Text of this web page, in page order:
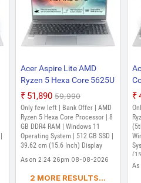
Acer Aspire 3 AMD Ryzen 3 Quad
SSD/Windows 11 Home) A315-
Inch, Pure Silver, 1.78 Kg)
₹47,990 ₹55,593
Windows 11 Operating System | 512 GB SSD
As on 2:20:06pm 08-08-2026
Acer Aspire 3 15 AMD Ryzen 5
SSD/Windows 11 Home) A315-
Inch, Silver, 1.78 Kg)
₹52,990 ₹59,990
Only few left | Bank Offer | AMD Ryzen 5
RAM | Windows 11 Operating System | 512
As on 1:34:58pm 08-08-2026
Acer Aspire Lite AMD
Ryzen 5 Hexa Core 5625U
- (8 GB/512 GB
SSD/Windows 11 Home)
AL15-41 Thin and Light
Laptop (15.6 Inch, Steel
Grey, 1.59 kg)
₹51,890 ₹59,990
Only few left | Bank Offer | AMD
Ryzen 5 Hexa Core Processor | 8
GB DDR4 RAM | Windows 11
Operating System | 512 GB SSD |
39.62 cm (15.6 Inch) Display
As on 2:24:26pm 08-08-2026
2 MORE RESULTS...
As